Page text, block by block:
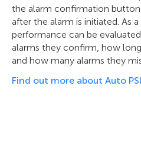
the alarm confirmation
after the alarm is initiated. As
performance can be
alarms they confirm, how
and how many alarms they
Find out more about Auto